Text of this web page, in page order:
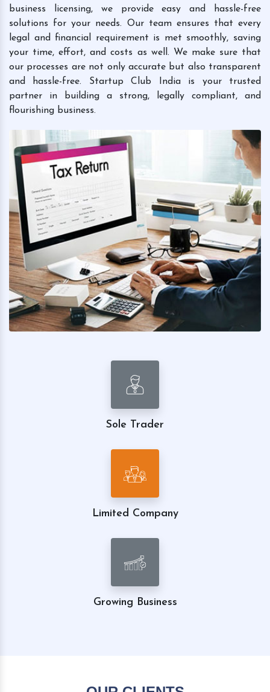
business licensing, we provide easy and hassle-free
solutions for your needs. Our team ensures that every
legal and financial requirement is met smoothly, saving
your time, effort, and costs as well. We make sure that
our processes are not only accurate but also transparent
and hassle-free. Startup Club India is your trusted
partner in building a strong, legally compliant, and
flourishing business.
Sole Trader
Limited Company
Growing Business